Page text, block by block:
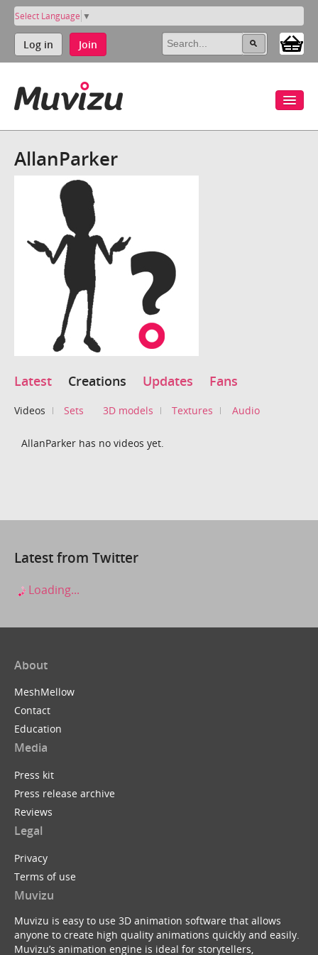
Select Language ▼
Log in Join
AllanParker
Latest Creations Updates Fans
Videos Sets 3D models Textures Audio
AllanParker has no videos yet.
Latest from Twitter
Loading...
About
MeshMellow
Contact
Education
Media
Press kit
Press release archive
Reviews
Legal
Privacy
Terms of use
Muvizu
Muvizu is easy to use 3D animation software that allows
anyone to create high quality animations quickly and easily.
Muvizu’s animation engine is ideal for storytellers,